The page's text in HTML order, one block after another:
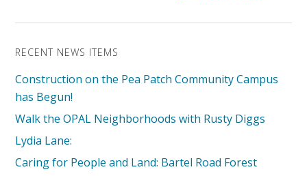
RECENT NEWS ITEMS
Construction on the Pea Patch Community Campus
has Begun!
Walk the OPAL Neighborhoods with Rusty Diggs
Lydia Lane:
Caring for People and Land: Bartel Road Forest